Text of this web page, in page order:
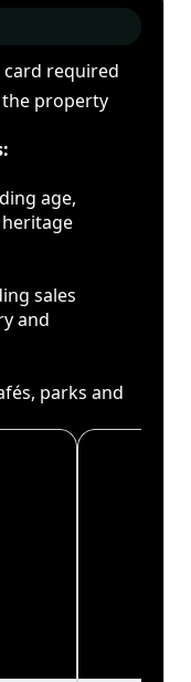
required
property
age,
sales
and
parks and